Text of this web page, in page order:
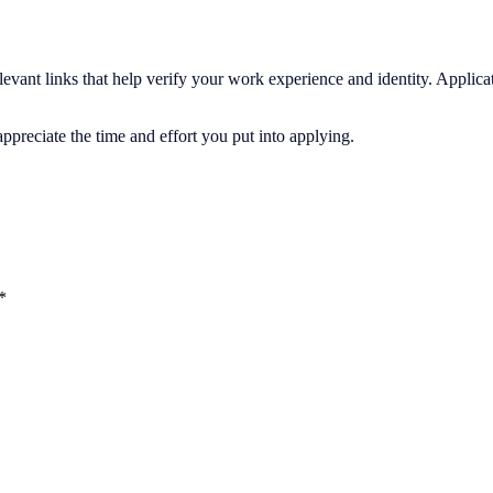
links that help verify your work experience and identity.
the time and effort you put into applying.